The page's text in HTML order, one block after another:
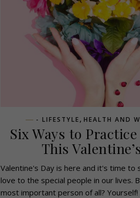
- LIFESTYLE, HEALTH AND
Six Ways to
This
Valentine's Day is here and it's time to
love to the special people in our lives.
most important person of all?